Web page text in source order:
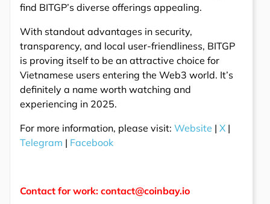
find BITGP’s diverse offerings appealing.
With standout advantages in security,
transparency, and local user-friendliness, BITGP
is proving itself to be an attractive choice for
Vietnamese users entering the Web3 world. It’s
definitely a name worth watching and
experiencing in 2025.
For more information, please visit: Website | X |
Telegram | Facebook
Contact for work: contact@coinbay.io